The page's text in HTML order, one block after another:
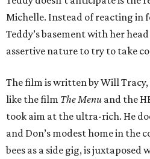
Michelle. Instead of reacting in
Teddy’s basement with her
assertive nature to try to take
The film is written by Will
like the film The Menu and the
took aim at the ultra-rich. He
and Don’s modest home in the
bees as a side gig, is